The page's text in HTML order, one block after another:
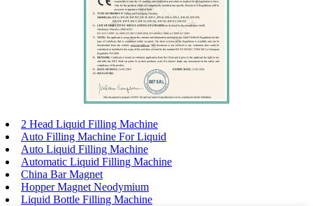
2 Head Liquid Filling Machine
Auto Filling Machine For Liquid
Auto Liquid Filling Machine
Automatic Liquid Filling Machine
China Bar Magnet
Hopper Magnet Neodymium
Liquid Bottle Filling Machine